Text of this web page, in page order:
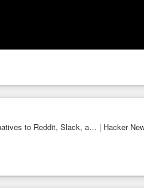
to Reddit, Slack, a… | Hacker